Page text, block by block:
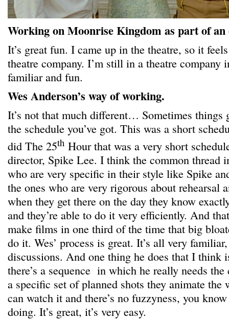
Working on Moonrise Kingdom as part of an
It’s great fun. I came up in the theatre, so it
theatre company. I’m still in a theatre company
familiar and fun.
Wes Anderson’s way of working.
It’s not that much different… Sometimes things
the schedule you’ve got. This was a short
did The 25th Hour that was a very short
director, Spike Lee. I think the common thread
who are very specific in their style like Spike
the ones who are very rigorous about rehearsal
when they get there on the day they know
and they’re able to do it very efficiently. And
make films in one third of the time that big
do it. Wes’ process is great. It’s all very
discussions. And one thing he does that I think
there’s a sequence in which he really needs
a specific set of planned shots they animate the
can watch it and there’s no fuzzyness, you
doing. It’s great, it’s very easy.